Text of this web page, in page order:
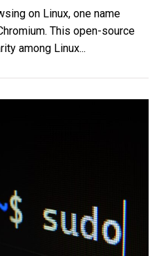
on Linux, one name
This open-source
among Linux...